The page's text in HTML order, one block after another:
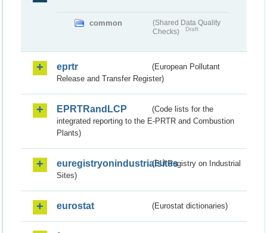
common
(Shared Data Quality
Checks)
Draft
eprtr
(European Pollutant
Release and Transfer Register)
EPRTRandLCP
(Code lists for the
integrated reporting to the E-PRTR and Combustion
Plants)
euregistryonindustrialsites(EU Registry on Industrial
Sites)
eurostat (Eurostat dictionaries)